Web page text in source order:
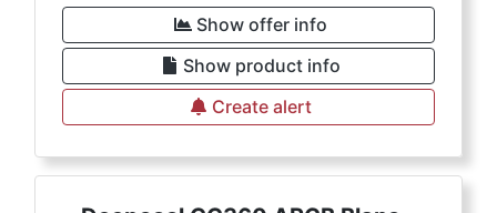
Show offer info
Show product info
Create alert